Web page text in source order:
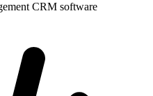
CRM software